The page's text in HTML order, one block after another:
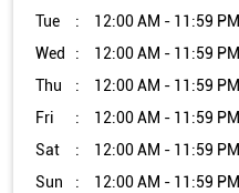
Tue
12:00 AM - 11:59 PM
Wed
12:00 AM - 11:59 PM
Thu
12:00 AM - 11:59 PM
Fri
12:00 AM - 11:59 PM
Sat
12:00 AM - 11:59 PM
Sun
12:00 AM - 11:59 PM